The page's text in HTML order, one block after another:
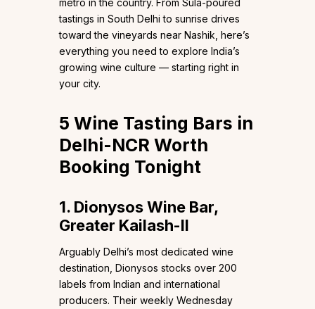
tastings in South Delhi to sunrise drives
toward the vineyards near Nashik, here’s
everything you need to explore India’s
growing wine culture — starting right in
your city.
5 Wine Tasting Bars in
Delhi-NCR Worth
Booking Tonight
1. Dionysos Wine Bar,
Greater Kailash-II
Arguably Delhi’s most dedicated wine
destination, Dionysos stocks over 200
labels from Indian and international
producers. Their weekly Wednesday